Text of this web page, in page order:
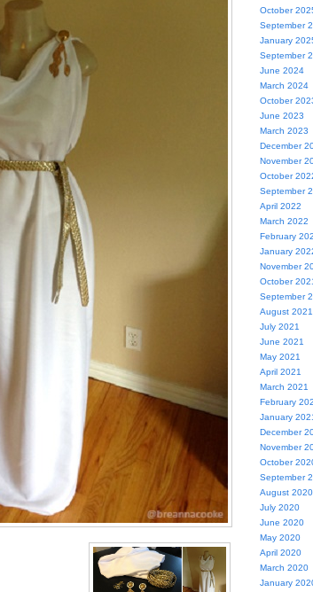
October
September
January
September
June 2024
March 2024
October
June 2023
March 2023
December
November
October
September
April 2022
March 2022
February
January
November
October
September
August 2021
July 2021
June 2021
May 2021
April 2021
March 2021
February
January
December
November
October
September
August 2020
July 2020
June 2020
May 2020
April 2020
March 2020
January